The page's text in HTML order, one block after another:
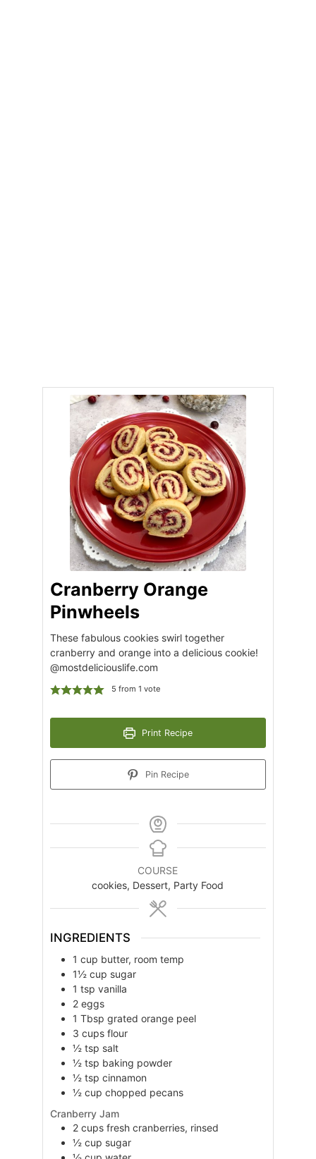
Cranberry Orange
Pinwheels
These fabulous cookies swirl together
cranberry and orange into a delicious cookie!
@mostdeliciouslife.com
5 from 1 vote
Print Recipe
Pin Recipe
COURSE
cookies, Dessert, Party Food
INGREDIENTS
1 cup butter, room temp
1½ cup sugar
1 tsp vanilla
2 eggs
1 Tbsp grated orange peel
3 cups flour
½ tsp salt
½ tsp baking powder
½ tsp cinnamon
½ cup chopped pecans
Cranberry Jam
2 cups fresh cranberries, rinsed
½ cup sugar